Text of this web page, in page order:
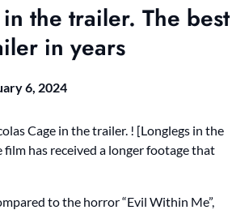
the trailer. The best
in years
6, 2024
Cage in the trailer. ! [Longlegs in the
film has received a longer footage that
to the horror “Evil Within Me”,